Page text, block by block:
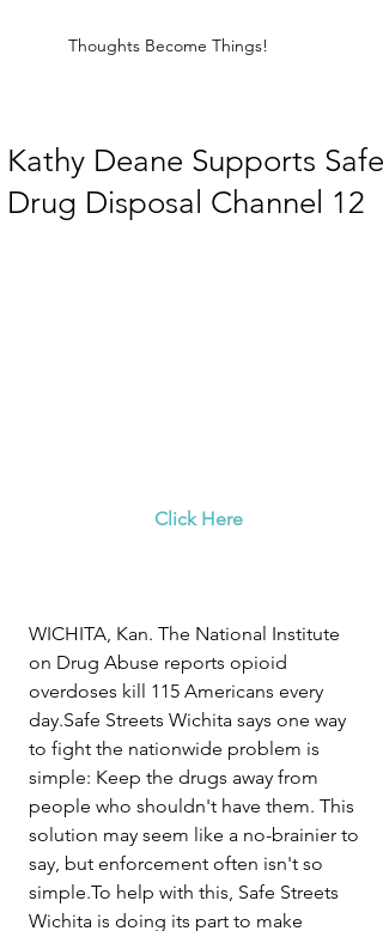
Thoughts Become Things!
Kathy Deane Supports Safe
Drug Disposal Channel 12
Click Here
WICHITA, Kan. The National Institute
on Drug Abuse reports opioid
overdoses kill 115 Americans every
day.Safe Streets Wichita says one way
to fight the nationwide problem is
simple: Keep the drugs away from
people who shouldn't have them. This
solution may seem like a no-brainier to
say, but enforcement often isn't so
simple.To help with this, Safe Streets
Wichita is doing its part to make